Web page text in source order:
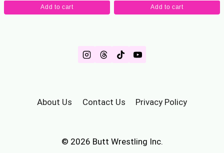
was:
is:
Add to cart Add to cart
About Us Contact Us Privacy Policy
© 2026 Butt Wrestling Inc.